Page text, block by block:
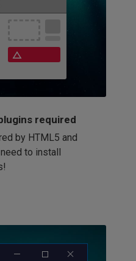
required
by HTML5 and
to install